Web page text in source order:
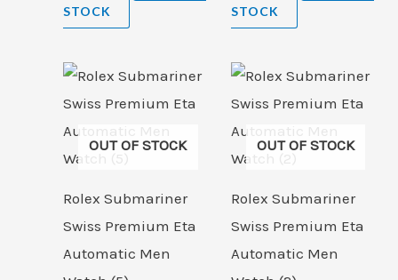
STOCK STOCK
OUT OF STOCK
Rolex Submariner
Swiss Premium Eta
Automatic Men
OUT OF STOCK
Rolex Submariner
Swiss Premium Eta
Automatic Men